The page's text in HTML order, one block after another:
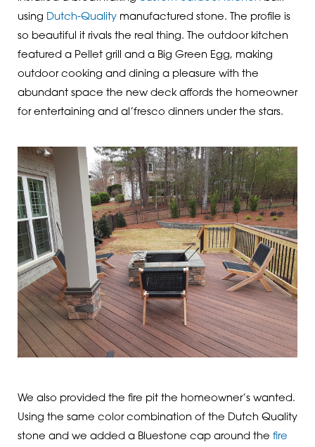
using Dutch-Qualitymanufactured stone. The profile is
so beautiful it rivals the real thing. The outdoor kitchen
featured a Pellet grill and a Big Green Egg, making
outdoor cooking and dining a pleasure with the
abundant space the new deck affords the homeowner
for entertaining and al’fresco dinners under the stars.
We also provided the fire pit the homeowner’s wanted.
Using the same color combination of the Dutch Quality
stone and we added a Bluestone cap around the fire